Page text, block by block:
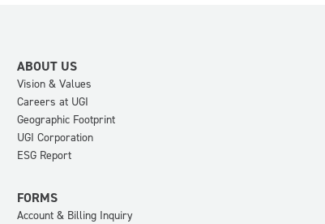
ABOUT US
Vision & Values
Careers at UGI
Geographic Footprint
UGI Corporation
ESG Report
FORMS
Account & Billing Inquiry